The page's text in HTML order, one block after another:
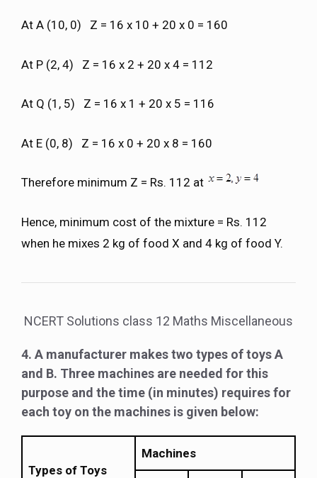
At A (10, 0) Z = 16 x 10 + 20 x 0 = 160
At P (2, 4) Z = 16 x 2 + 20 x 4 = 112
At Q (1, 5) Z = 16 x 1 + 20 x 5 = 116
At E (0, 8) Z = 16 x 0 + 20 x 8 = 160
Therefore minimum Z = Rs. 112 at
Hence, minimum cost of the mixture = Rs. 112
when he mixes 2 kg of food X and 4 kg of food Y.
NCERT Solutions class 12 Maths Miscellaneous
4. A manufacturer makes two types of toys A
and B. Three machines are needed for this
purpose and the time (in minutes) requires for
each toy on the machines is given below:
Types of Toys
Machines